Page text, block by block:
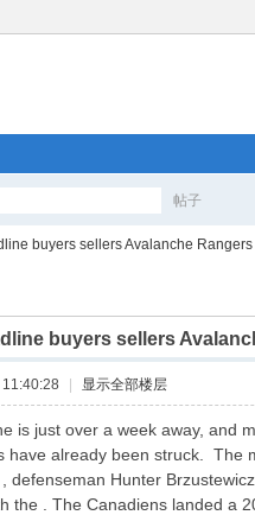
帖子
buyers sellers Avalanche Rangers
buyers sellers
显示全部楼层
is just over a week away, and
have already been struck. The
defenseman Hunter
the . The Canadiens landed a